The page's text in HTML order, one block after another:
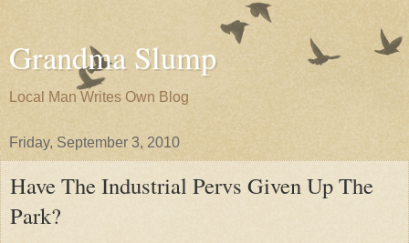
Grandma Slump
Local Man Writes Own Blog
Friday, September 3, 2010
Have The Industrial Pervs Given Up The
Park?